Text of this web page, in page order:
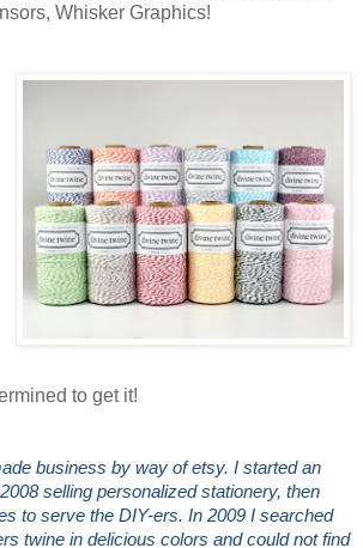
Whisker Graphics!
to get it!
business by way of etsy. I started an
selling personalized stationery, then
to serve the DIY-ers. In 2009 I searched
twine in delicious colors and could not find